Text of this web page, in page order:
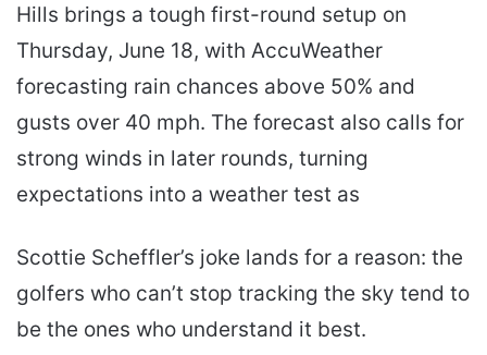
Hills brings a tough first-round setup on
Thursday, June 18, with AccuWeather
forecasting rain chances above 50% and
gusts over 40 mph. The forecast also calls for
strong winds in later rounds, turning
expectations into a weather test as
Scottie Scheffler’s joke lands for a reason: the
golfers who can’t stop tracking the sky tend to
be the ones who understand it best.